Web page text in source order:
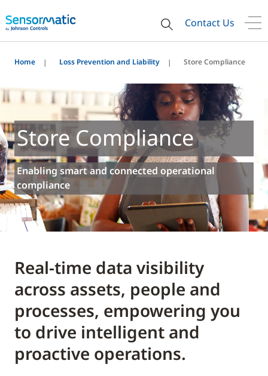
Contact Us
Home Loss Prevention and Liability Store Compliance
Store Compliance
Enabling smart and connected operational
compliance
Real-time data visibility
across assets, people and
processes, empowering you
to drive intelligent and
proactive operations.